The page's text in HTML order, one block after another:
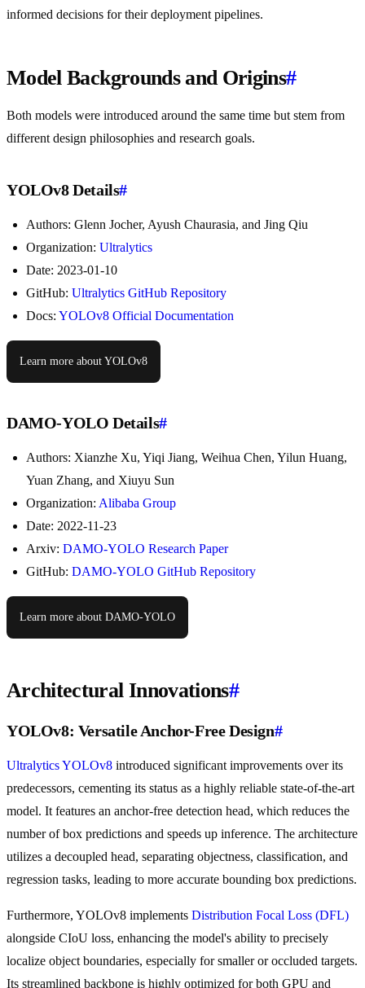
informed decisions for their deployment pipelines.
Model Backgrounds and Origins#
Both models were introduced around the same time but stem from
different design philosophies and research goals.
YOLOv8 Details#
Authors: Glenn Jocher, Ayush Chaurasia, and Jing Qiu
Organization: Ultralytics
Date: 2023-01-10
GitHub: Ultralytics GitHub Repository
Docs: YOLOv8 Official Documentation
Learn more about YOLOv8
DAMO-YOLO Details#
Authors: Xianzhe Xu, Yiqi Jiang, Weihua Chen, Yilun Huang,
Yuan Zhang, and Xiuyu Sun
Organization: Alibaba Group
Date: 2022-11-23
Arxiv: DAMO-YOLO Research Paper
GitHub: DAMO-YOLO GitHub Repository
Learn more about DAMO-YOLO
Architectural Innovations#
YOLOv8: Versatile Anchor-Free Design#
Ultralytics YOLOv8 introduced significant improvements over its
predecessors, cementing its status as a highly reliable state-of-the-art
model. It features an anchor-free detection head, which reduces the
number of box predictions and speeds up inference. The architecture
utilizes a decoupled head, separating objectness, classification, and
regression tasks, leading to more accurate bounding box predictions.
Furthermore, YOLOv8 implements Distribution Focal Loss (DFL)
alongside CIoU loss, enhancing the model's ability to precisely
localize object boundaries, especially for smaller or occluded targets.
Its streamlined backbone is highly optimized for both GPU and